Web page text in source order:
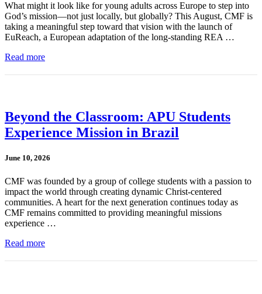
What might it look like for young adults across Europe to step into
God’s mission—not just locally, but globally? This August, CMF is
taking a meaningful step toward that vision with the launch of
EuReach, a European adaptation of the long-standing REA …
Read more
Beyond the Classroom: APU Students
Experience Mission in Brazil
June 10, 2026
CMF was founded by a group of college students with a passion to
impact the world through creating dynamic Christ-centered
communities. A heart for the next generation continues today as
CMF remains committed to providing meaningful missions
experience …
Read more